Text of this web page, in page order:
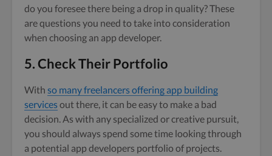
do you foresee there being a drop in quality? These
are questions you need to take into consideration
when choosing an app developer.
5. Check Their Portfolio
With so many freelancers offering app building
servicesout there, it can be easy to make a bad
decision. As with any specialized or creative pursuit,
you should always spend some time looking through
a potential app developers portfolio of projects.